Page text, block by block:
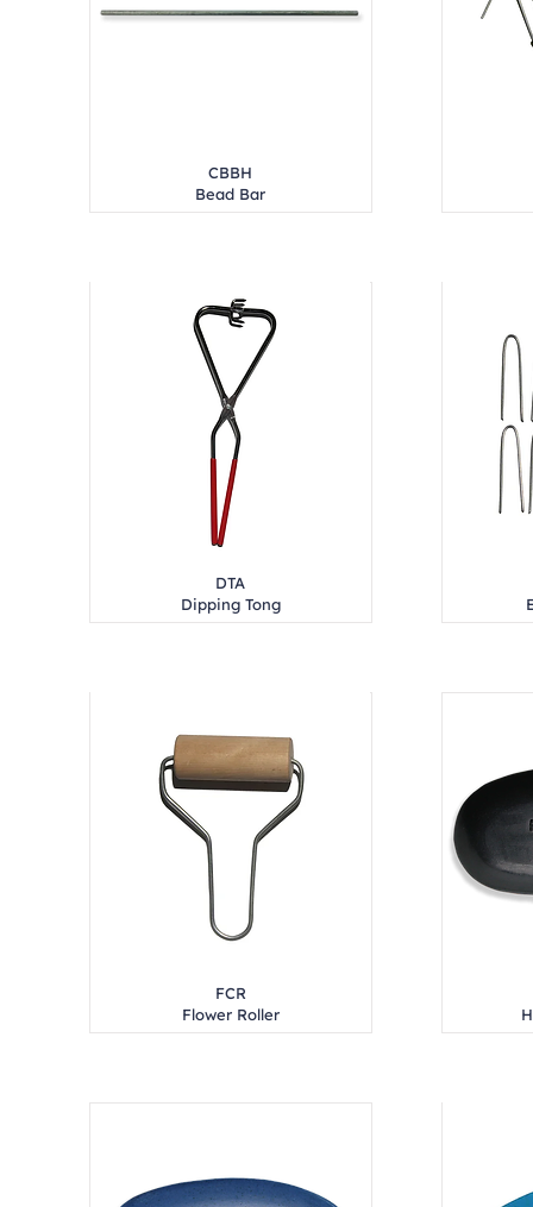
CBBH
Bead Bar
DTA
Dipping Tong
FCR
Flower Roller